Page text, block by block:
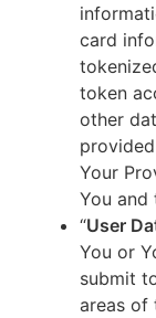
card
token
other
Your
You and
“User
You or
submit
areas of